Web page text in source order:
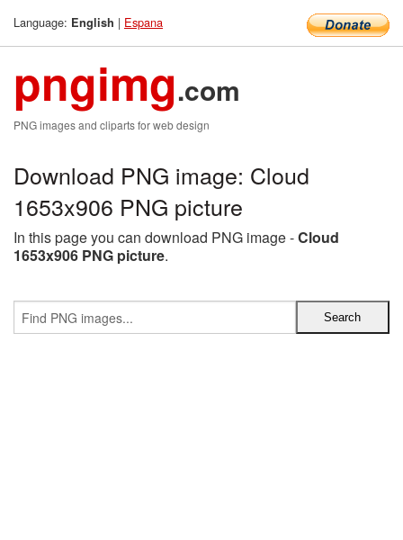
Language: English | Espana
pngimg.com
PNG images and cliparts for web design
Download PNG image: Cloud
1653x906 PNG picture
In this page you can download PNG image -Cloud
1653x906 PNG picture.